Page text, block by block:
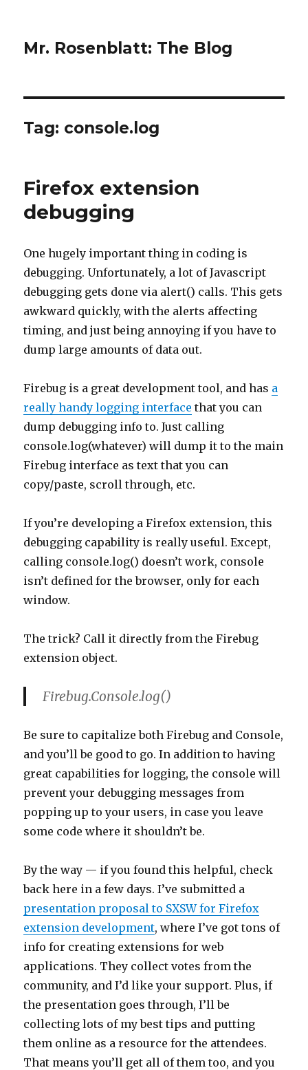
Mr. Rosenblatt: The Blog
Tag: console.log
Firefox extension
debugging
One hugely important thing in coding is
debugging. Unfortunately, a lot of Javascript
debugging gets done via alert() calls. This gets
awkward quickly, with the alerts affecting
timing, and just being annoying if you have to
dump large amounts of data out.
Firebug is a great development tool, and has a
really handy logging interface that you can
dump debugging info to. Just calling
console.log(whatever) will dump it to the main
Firebug interface as text that you can
copy/paste, scroll through, etc.
If you’re developing a Firefox extension, this
debugging capability is really useful. Except,
calling console.log() doesn’t work, console
isn’t defined for the browser, only for each
window.
The trick? Call it directly from the Firebug
extension object.
Firebug.Console.log()
Be sure to capitalize both Firebug and Console,
and you’ll be good to go. In addition to having
great capabilities for logging, the console will
prevent your debugging messages from
popping up to your users, in case you leave
some code where it shouldn’t be.
By the way — if you found this helpful, check
back here in a few days. I’ve submitted a
presentation proposal to SXSW for Firefox
extension development, where I’ve got tons of
info for creating extensions for web
applications. They collect votes from the
community, and I’d like your support. Plus, if
the presentation goes through, I’ll be
collecting lots of my best tips and putting
them online as a resource for the attendees.
That means you’ll get all of them too, and you